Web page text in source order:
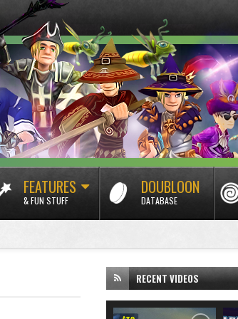
FEATURES
& FUN STUFF
DOUBLOON
DATABASE
RECENT VIDEOS